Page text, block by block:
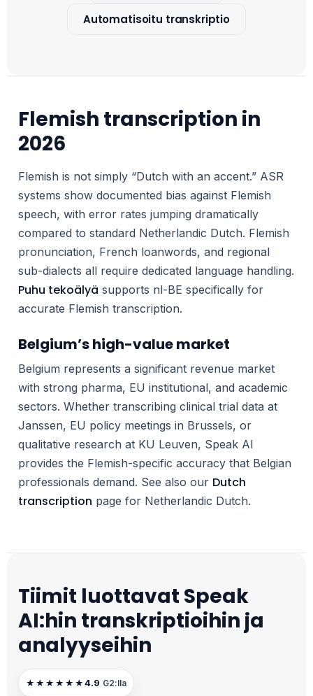
Automatisoitu transkriptio
Flemish transcription in
2026
Flemish is not simply “Dutch with an accent.” ASR
systems show documented bias against Flemish
speech, with error rates jumping dramatically
compared to standard Netherlandic Dutch. Flemish
pronunciation, French loanwords, and regional
sub-dialects all require dedicated language handling.
Puhu tekoälyä supports nl-BE specifically for
accurate Flemish transcription.
Belgium’s high-value market
Belgium represents a significant revenue market
with strong pharma, EU institutional, and academic
sectors. Whether transcribing clinical trial data at
Janssen, EU policy meetings in Brussels, or
qualitative research at KU Leuven, Speak AI
provides the Flemish-specific accuracy that Belgian
professionals demand. See also our Dutch
transcription page for Netherlandic Dutch.
Tiimit luottavat Speak
AI:hin transkriptioihin ja
analyyseihin
★★★★★★ 4.9 G2:lla